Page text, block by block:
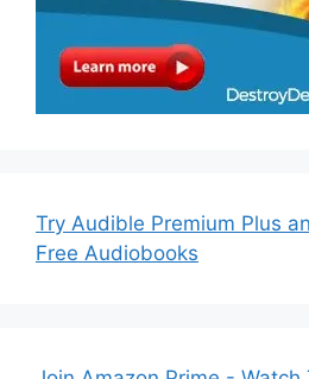
Try Audible Premium Plus
Free Audiobooks